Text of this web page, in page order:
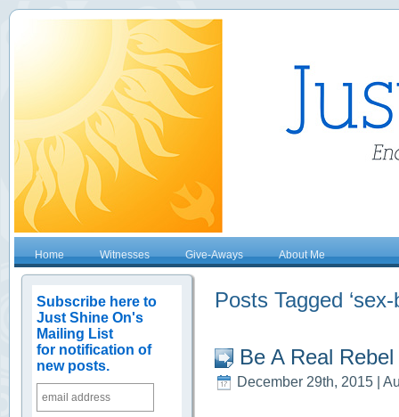
Home Witnesses Give-Aways About Me
Subscribe here to
Just Shine On's
Mailing List
for notification of
new posts.
Posts Tagged
Be A Real Rebel
December 29th, 2015 |